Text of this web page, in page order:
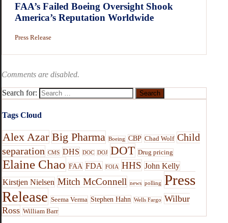
FAA’s Failed Boeing Oversight Shook
America’s Reputation Worldwide
Press Release
Comments are disabled.
Search for:
Tags Cloud
Alex Azar Big Pharma Boeing CBP Chad Wolf Child
separation
CMS DHS DOC DOJ DOT Drug pricing
Elaine Chao FAA FDA FOIA HHS John Kelly
Kirstjen Nielsen Mitch McConnell news polling
Press
Release Seema Verma Stephen Hahn Wells Fargo
Wilbur
Ross William Barr